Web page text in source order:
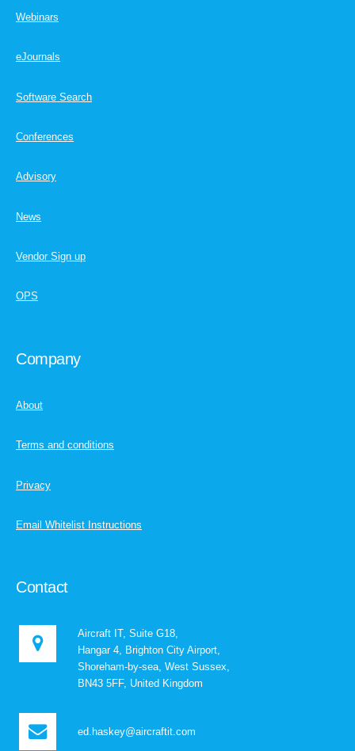
Webinars
eJournals
Software Search
Conferences
Advisory
News
Vendor Sign up
OPS
Company
About
Terms and conditions
Privacy
Email Whitelist Instructions
Contact
Aircraft IT, Suite G18,
Hangar 4, Brighton City Airport,
Shoreham-by-sea, West Sussex,
BN43 5FF, United Kingdom
ed.haskey@aircraftit.com